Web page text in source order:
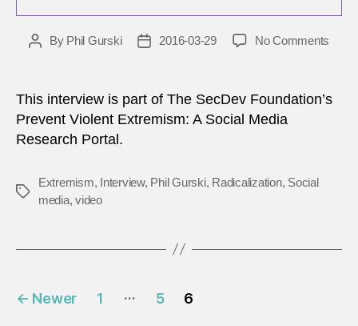
PostBy Phil Gurski
Post2016-03-29 No Comments
This interview is part of The SecDev Foundation’s
Prevent Violent Extremism: A Social Media
Research Portal.
Tags
Extremism, Interview, Phil Gurski, Radicalization, Social
media,video
Posts
← Newer 1 … 5 6